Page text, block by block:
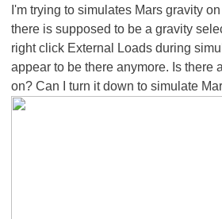
I'm trying to simulates Mars gravity
there is supposed to be a gravity
right click External Loads during
appear to be there anymore. Is there
on? Can I turn it down to simulate